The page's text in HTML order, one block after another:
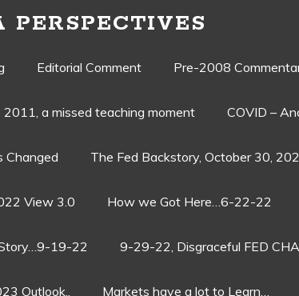
PERSPECTIVES
Editorial Comment Pre-2008
2011, a missed teaching moment COVID –
Changed The Fed Backstory, October 30,
View 3.0 How we Got Here…6-22-22
19-22 9-29-22, Disgraceful FED
Outlook.. Markets have a lot to Learn…